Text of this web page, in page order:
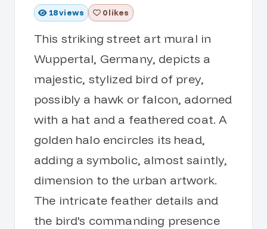
18views 0 likes
This striking street art mural in
Wuppertal, Germany, depicts a
majestic, stylized bird of prey,
possibly a hawk or falcon, adorned
with a hat and a feathered coat. A
golden halo encircles its head,
adding a symbolic, almost saintly,
dimension to the urban artwork.
The intricate feather details and
the bird's commanding presence